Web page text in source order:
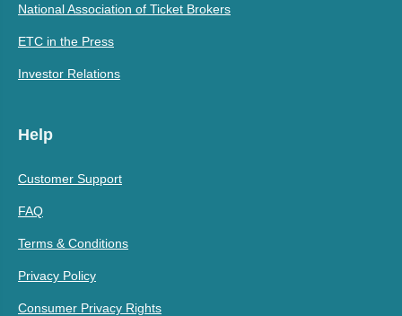
National Association of Ticket Brokers
ETC in the Press
Investor Relations
Help
Customer Support
FAQ
Terms & Conditions
Privacy Policy
Consumer Privacy Rights